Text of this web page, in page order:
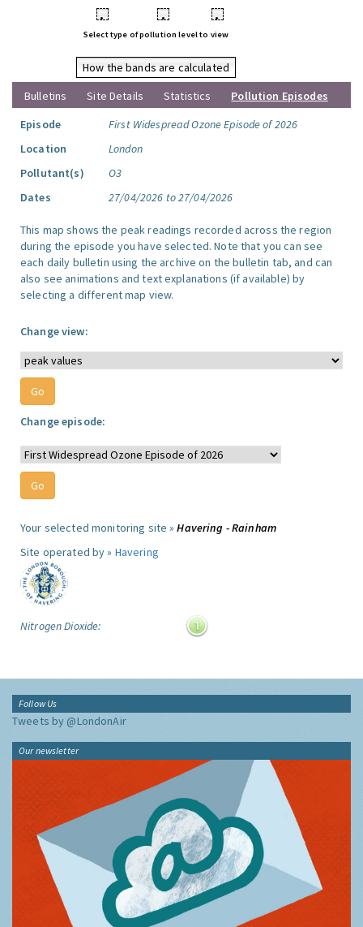
• • •
Select type of pollution level to view
How the bands are calculated
Bulletins
Site Details Statistics
Pollution Episodes
Episode
First Widespread Ozone Episode of 2026
Location
London
Pollutant(s)
O3
Dates
27/04/2026 to 27/04/2026
This map shows the peak readings recorded across the region
during the episode you have selected. Note that you can see
each daily bulletin using the archive on the bulletin tab, and can
also see animations and text explanations (if available) by
selecting a different map view.
Change view:
Change episode:
Your selected monitoring site »Havering - Rainham
Site operated by » Havering
Nitrogen Dioxide:
Follow Us
Tweets by @LondonAir
Our newsletter